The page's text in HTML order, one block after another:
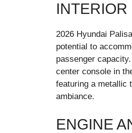
INTERIOR
2026 Hyundai
potential to
passenger
center console in
featuring a metallic
ambiance.
ENGINE